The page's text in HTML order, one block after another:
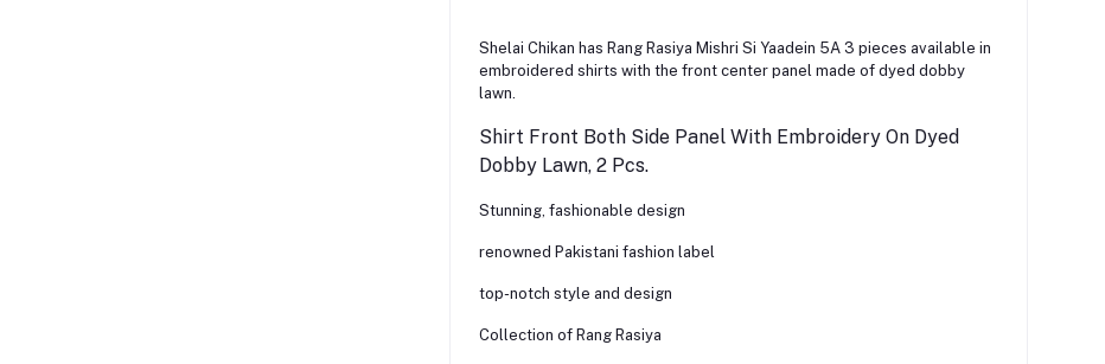
Shelai Chikan has Rang Rasiya Mishri Si Yaadein 5A 3 pieces available in
embroidered shirts with the front center panel made of dyed dobby
lawn.
Shirt Front Both Side Panel With Embroidery On Dyed
Dobby Lawn, 2 Pcs.
Stunning, fashionable design
renowned Pakistani fashion label
top-notch style and design
Collection of Rang Rasiya